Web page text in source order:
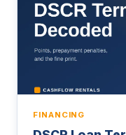
FINANCING